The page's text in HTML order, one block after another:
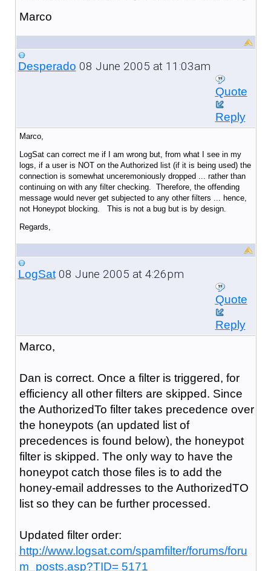
Marco
Desperado 08 June 2005 at 11:03am
Quote
Reply
Marco,
LogSat can correct me if I am wrong but, from what I see in my
logs, if a user is NOT on the Authorized list (if it is being used) the
connection is somewhat unceremoniously dropped ... rather than
continuing on with any filter checking. Therefore, the offending
message would never get subjected to any other filters ... hence,
not Honeypot blocking. This is not a bug but is by design.
Regards,
LogSat08 June 2005 at 4:26pm
Quote
Reply
Marco,
Dan is correct. Once a filter is triggered, for
efficiency all other filters are skipped. Since
the AuthorizedTo filter takes precedence over
the honeypots (an updated list of
precedences is found below), the honeypot
filter is skipped. The only way to have the
honeypot catch those files is to add the
honey-email addresses to the AuthorizedTO
list so they can be further processed.
Updated filter order:
http://www.logsat.com/spamfilter/forums/foru
m_posts.asp?TID= 5171